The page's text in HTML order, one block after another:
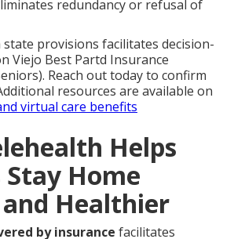
redundancy or refusal of
provisions facilitates decision-
Viejo Best Partd Insurance
Reach out today to confirm
resources are available on
virtual care benefits
Helps
Stay Home
Healthier
by insurance facilitates